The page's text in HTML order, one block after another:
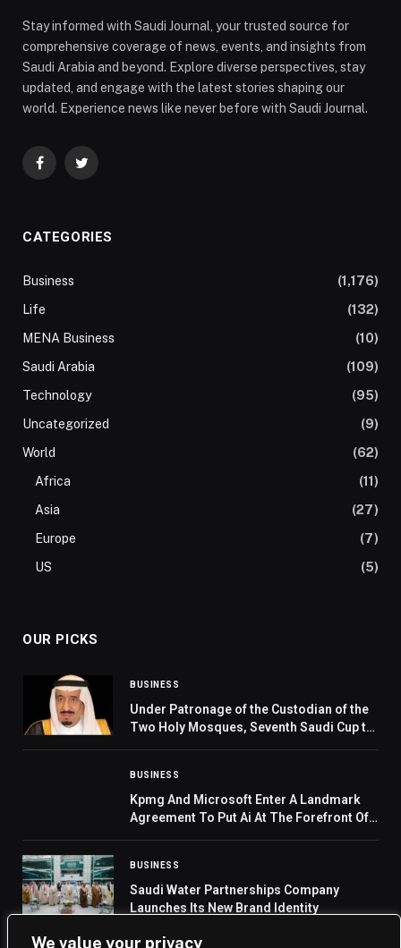
We value your privacy
Stay informed with Saudi Journal, your trusted source for
comprehensive coverage of news, events, and insights from
Saudi Arabia and beyond. Explore diverse perspectives, stay
updated, and engage with the latest stories shaping our
world. Experience news like never before with Saudi Journal.
FacebookTwitter
CATEGORIES
Business
(1,176)
Life
(132)
MENA Business
(10)
Saudi Arabia
(109)
Technology
(95)
Uncategorized
(9)
World
(62)
Africa
(11)
Asia
(27)
Europe
(7)
US
(5)
OUR PICKS
BUSINESS
Under Patronage of the Custodian of the
Two Holy Mosques, Seventh Saudi Cup to
BUSINESS
Kpmg And Microsoft Enter A Landmark
Agreement To Put Ai At The Forefront Of
BUSINESS
Saudi Water Partnerships Company
Launches Its New Brand Identity